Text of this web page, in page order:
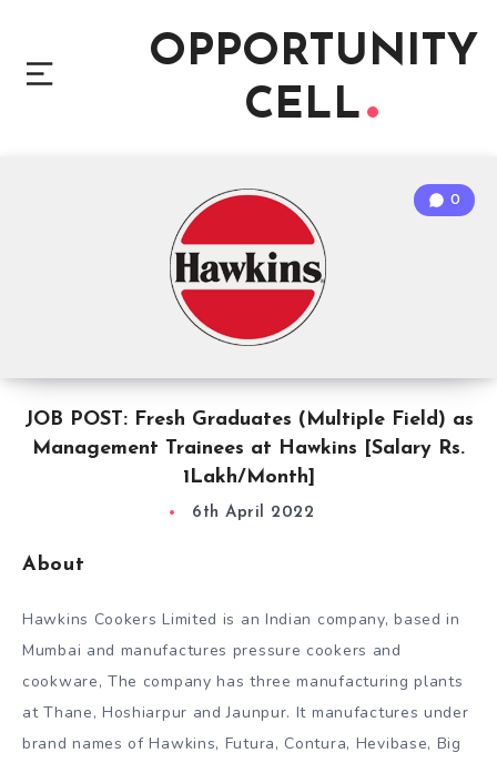
OPPORTUNITY
CELL
JOB POST: Fresh Graduates (Multiple Field) as
Management Trainees at Hawkins [Salary Rs.
1Lakh/Month]
0
6th April 2022
About
Hawkins Cookers Limited is an Indian company, based in
Mumbai and manufactures pressure cookers and
cookware, The company has three manufacturing plants
at Thane, Hoshiarpur and Jaunpur. It manufactures under
brand names of Hawkins, Futura, Contura, Hevibase, Big